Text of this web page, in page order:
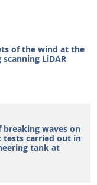
of the wind at the
scanning LiDAR
waves on
tests carried out in
tank at